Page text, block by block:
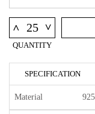
^ ^
QUANTITY
SPECIFICATION
Material